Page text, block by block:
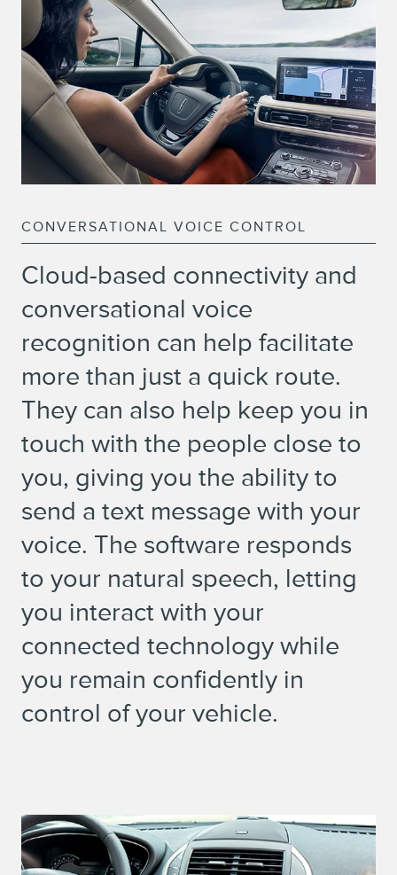
CONVERSATIONAL VOICE CONTROL
Cloud-based connectivity and
conversational voice
recognition can help facilitate
more than just a quick route.
They can also help keep you in
touch with the people close to
you, giving you the ability to
send a text message with your
voice. The software responds
to your natural speech, letting
you interact with your
connected technology while
you remain confidently in
control of your vehicle.